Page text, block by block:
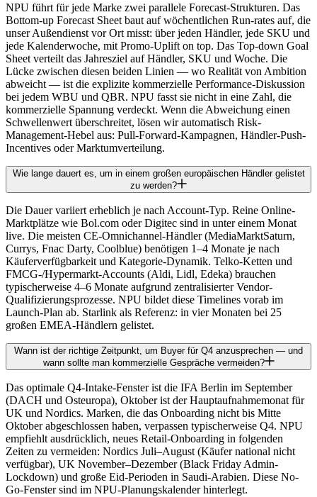
NPU führt für jede Marke zwei parallele Forecast-Strukturen. Das
Bottom-up Forecast Sheet baut auf wöchentlichen Run-rates auf, die
unser Außendienst vor Ort misst: über jeden Händler, jede SKU und
jede Kalenderwoche, mit Promo-Uplift on top. Das Top-down Goal
Sheet verteilt das Jahresziel auf Händler, SKU und Woche. Die
Lücke zwischen diesen beiden Linien — wo Realität von Ambition
abweicht — ist die explizite kommerzielle Performance-Diskussion
bei jedem WBU und QBR. NPU fasst sie nicht in eine Zahl, die
kommerzielle Spannung verdeckt. Wenn die Abweichung einen
Schwellenwert überschreitet, lösen wir automatisch Risk-
Management-Hebel aus: Pull-Forward-Kampagnen, Händler-Push-
Incentives oder Marktumverteilung.
Wie lange dauert es, um in einem großen europäischen Händler gelistet
zu werden?
Die Dauer variiert erheblich je nach Account-Typ. Reine Online-
Marktplätze wie Bol.com oder Digitec sind in unter einem Monat
live. Die meisten CE-Omnichannel-Händler (MediaMarktSaturn,
Currys, Fnac Darty, Coolblue) benötigen 1–4 Monate je nach
Käuferverfügbarkeit und Kategorie-Dynamik. Telko-Ketten und
FMCG-/Hypermarkt-Accounts (Aldi, Lidl, Edeka) brauchen
typischerweise 4–6 Monate aufgrund zentralisierter Vendor-
Qualifizierungsprozesse. NPU bildet diese Timelines vorab im
Launch-Plan ab. Starlink als Referenz: in vier Monaten bei 25
großen EMEA-Händlern gelistet.
Wann ist der richtige Zeitpunkt, um Buyer für Q4 anzusprechen — und
wann sollte man kommerzielle Gespräche vermeiden?
Das optimale Q4-Intake-Fenster ist die IFA Berlin im September
(DACH und Osteuropa), Oktober ist der Hauptaufnahmemonat für
UK und Nordics. Marken, die das Onboarding nicht bis Mitte
Oktober abgeschlossen haben, verpassen typischerweise Q4. NPU
empfiehlt ausdrücklich, neues Retail-Onboarding in folgenden
Zeiten zu vermeiden: Nordics Juli–August (Käufer national nicht
verfügbar), UK November–Dezember (Black Friday Admin-
Lockdown) und große Eid-Perioden in Saudi-Arabien. Diese No-
Go-Fenster sind im NPU-Planungskalender hinterlegt.